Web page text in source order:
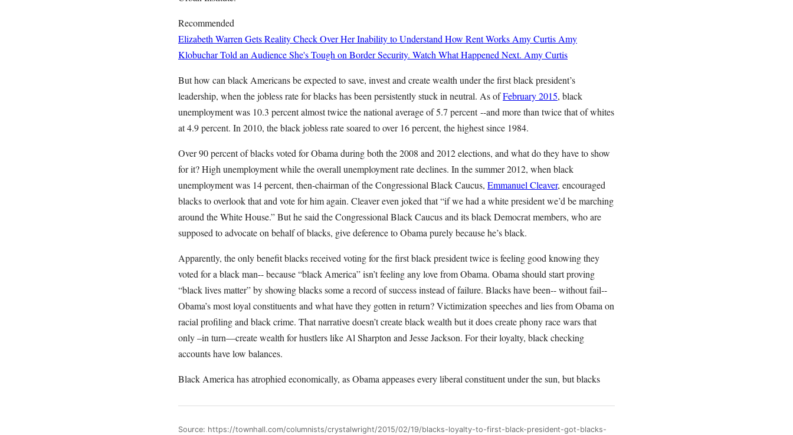
Recommended
Elizabeth Warren Gets Reality Check Over Her Inability to Understand How Rent Works Amy Curtis Amy
Klobuchar Told an Audience She's Tough on Border Security. Watch What Happened Next. Amy Curtis
But how can black Americans be expected to save, invest and create wealth under the first black president’s
leadership, when the jobless rate for blacks has been persistently stuck in neutral. As ofFebruary 2015, black
unemployment was 10.3 percent almost twice the national average of 5.7 percent --and more than twice that of whites
at 4.9 percent. In 2010, the black jobless rate soared to over 16 percent, the highest since 1984.
Over 90 percent of blacks voted for Obama during both the 2008 and 2012 elections, and what do they have to show
for it? High unemployment while the overall unemployment rate declines. In the summer 2012, when black
unemployment was 14 percent, then-chairman of the Congressional Black Caucus, Emmanuel Cleaver, encouraged
blacks to overlook that and vote for him again. Cleaver even joked that “if we had a white president we’d be marching
around the White House.” But he said the Congressional Black Caucus and its black Democrat members, who are
supposed to advocate on behalf of blacks, give deference to Obama purely because he’s black.
Apparently, the only benefit blacks received voting for the first black president twice is feeling good knowing they
voted for a black man-- because “black America” isn’t feeling any love from Obama. Obama should start proving
“black lives matter” by showing blacks some a record of success instead of failure. Blacks have been-- without fail--
Obama’s most loyal constituents and what have they gotten in return? Victimization speeches and lies from Obama on
racial profiling and black crime. That narrative doesn’t create black wealth but it does create phony race wars that
only –in turn—create wealth for hustlers like Al Sharpton and Jesse Jackson. For their loyalty, black checking
accounts have low balances.
Black America has atrophied economically, as Obama appeases every liberal constituent under the sun, but blacks
Source: https://townhall.com/columnists/crystalwright/2015/02/19/blacks-loyalty-to-first-black-president-got-blacks-